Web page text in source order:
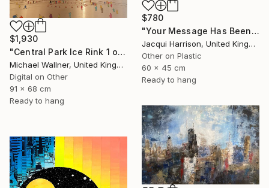
$780
"Your Message Has Been Received But Has Not Been Understood (No.2)" Mixed Media
Jacqui Harrison, United Kingdom
Other on Plastic
60 x 45 cm
Ready to hang
$1,930
"Central Park Ice Rink 1 of 25 - Limited Edition of 25" Mixed Media
Michael Wallner, United Kingdom
Digital on Other
91 x 68 cm
Ready to hang